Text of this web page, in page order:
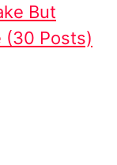
But
(30 Posts)